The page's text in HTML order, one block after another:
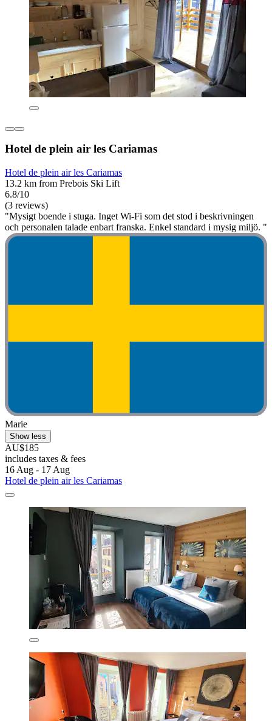
Hotel de plein air les Cariamas
Hotel de plein air les Cariamas
13.2 km from Prebois Ski Lift
6.8/10
(3 reviews)
"Mysigt boende i stuga. Inget Wi-Fi som det stod i beskrivningen
och personalen talade enbart franska. Enkel standard i mysig miljö. "
Marie
Show less
AU$185
includes taxes & fees
16 Aug - 17 Aug
Hotel de plein air les Cariamas